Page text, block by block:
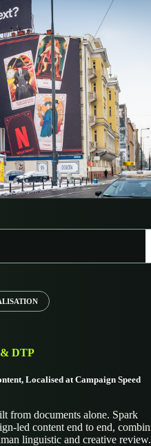
& DTP
Localised at Campaign Speed
from documents alone. Spark
led content end to end,
linguistic and creative review.